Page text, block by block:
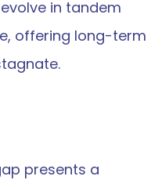
in tandem
offering long-term
presents a